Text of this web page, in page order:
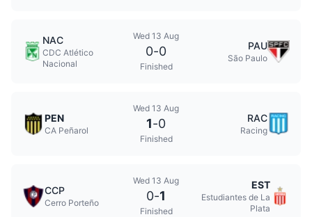
NAC
CDC Atlético
Nacional
Wed 13 Aug
0-0
Finished
PAU
São Paulo
PEN
CA Peñarol
Wed 13 Aug
1-0
Finished
RAC
Racing
CCP
Cerro Porteño
Wed 13 Aug
0-1
Finished
EST
Estudiantes de La
Plata